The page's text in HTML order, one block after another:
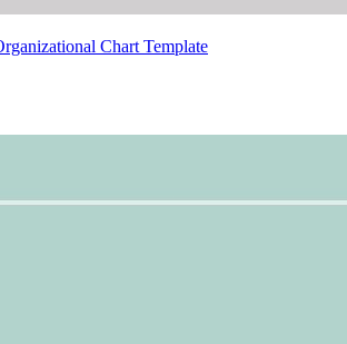
Chart Template